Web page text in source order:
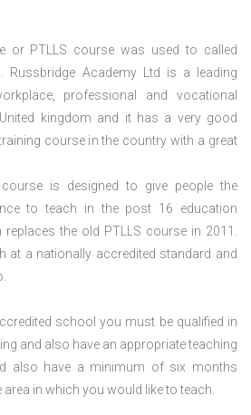
or PTLLS course was used to called
Russbridge Academy Ltd is a leading
professional and vocational
kingdom and it has a very good
course in the country with a great
is designed to give people the
to teach in the post 16 education
the old PTLLS course in 2011.
at a nationally accredited standard and
school you must be qualified in
and also have an appropriate teaching
also have a minimum of six months
area in which you would like to teach.